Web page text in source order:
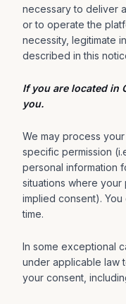
necessary to deliver
or to operate the
necessity, legitimate
described in this
If you are located in
you.
We may process
specific permission
personal information
situations where your
implied consent).
time.
In some exceptional
under applicable law
your consent,